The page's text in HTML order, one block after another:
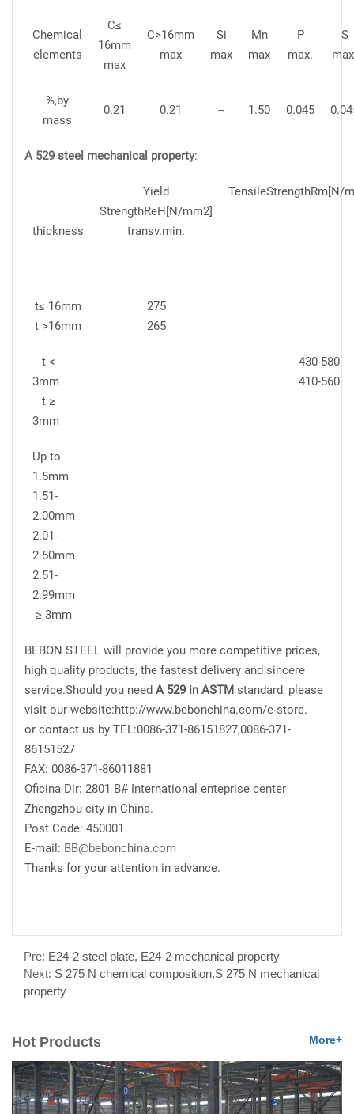
Chemical
elements
C≤
16mm
max
C>16mm
max
Si
max
Mn
max
P
max.
S
%,by
mass
0.21 0.21 -- 1.50 0.045
A 529 steel mechanical property:
thickness
Yield
StrengthReH[N/mm2]
transv.min.
TensileStrengthRm[N/
t≤ 16mm
t >16mm
275
265
t <
3mm
t ≥
3mm
430-580
410-560
Up to
1.5mm
1.51-
2.00mm
2.01-
2.50mm
2.51-
2.99mm
≥ 3mm
BEBON STEEL will provide you more competitive prices,
high quality products, the fastest delivery and sincere
service.Should you need A 529 in ASTM standard, please
visit our website:http://www.bebonchina.com/e-store.
or contact us by TEL:0086-371-86151827,0086-371-
86151527
FAX: 0086-371-86011881
Oficina Dir: 2801 B# International enteprise center
Zhengzhou city in China.
Post Code: 450001
E-mail: BB@bebonchina.com
Thanks for your attention in advance.
Pre: E24-2 steel plate, E24-2 mechanical property
Next: S 275 N chemical composition,S 275 N mechanical
property
Hot Products More+